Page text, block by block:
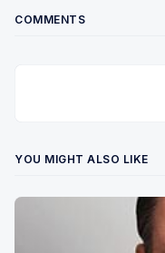
COMMENTS
YOU MIGHT ALSO LIKE